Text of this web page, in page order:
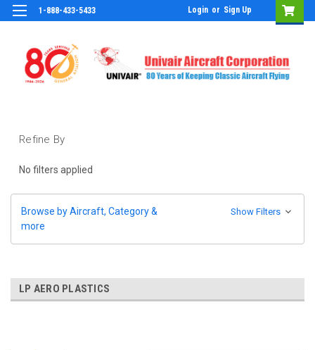
1-888-433-5433 Login or Sign Up
Refine By
No filters applied
Browse by Aircraft, Category &
more
Show Filters
LP AERO PLASTICS